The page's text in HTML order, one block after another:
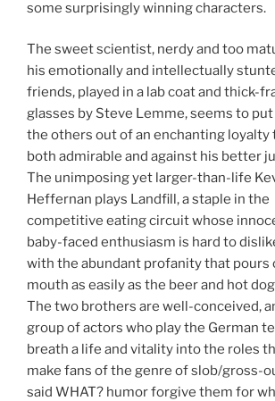
some surprisingly winning characters.
The sweet scientist, nerdy and too
his emotionally and intellectually
friends, played in a lab coat and thick-
glasses by Steve Lemme, seems to
the others out of an enchanting loyalty
both admirable and against his better
The unimposing yet larger-than-life
Heffernan plays Landfill, a staple in the
competitive eating circuit whose
baby-faced enthusiasm is hard to
with the abundant profanity that pours
mouth as easily as the beer and hot
The two brothers are well-conceived,
group of actors who play the German
breath a life and vitality into the roles
make fans of the genre of slob/gross-
said WHAT? humor forgive them for